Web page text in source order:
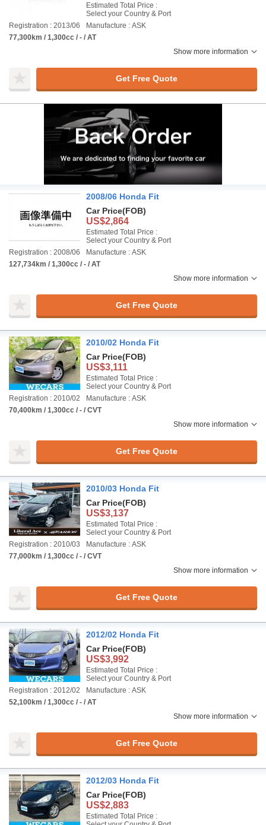
Estimated Total Price :
Select your Country & Port
Registration : 2013/06
Manufacture : ASK
77,300km / 1,300cc / - / AT
Show more information
Get Free Quote
2008/06 Honda Fit
Car Price(FOB)
US$2,864
Estimated Total Price :
Select your Country & Port
Registration : 2008/06
Manufacture : ASK
127,734km / 1,300cc / - / AT
Show more information
Get Free Quote
2010/02 Honda Fit
Car Price(FOB)
US$3,111
Estimated Total Price :
Select your Country & Port
Registration : 2010/02
Manufacture : ASK
70,400km / 1,300cc / - / CVT
Show more information
Get Free Quote
2010/03 Honda Fit
Car Price(FOB)
US$3,137
Estimated Total Price :
Select your Country & Port
Registration : 2010/03
Manufacture : ASK
77,000km / 1,300cc / - / CVT
Show more information
Get Free Quote
2012/02 Honda Fit
Car Price(FOB)
US$3,992
Estimated Total Price :
Select your Country & Port
Registration : 2012/02
Manufacture : ASK
52,100km / 1,300cc / - / AT
Show more information
Get Free Quote
2012/03 Honda Fit
Car Price(FOB)
US$2,883
Estimated Total Price :